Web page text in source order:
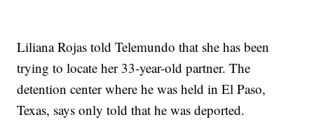
Liliana Rojas told Telemundo that she has been
trying to locate her 33-year-old partner. The
detention center where he was held in El Paso,
Texas, says only told that he was deported.